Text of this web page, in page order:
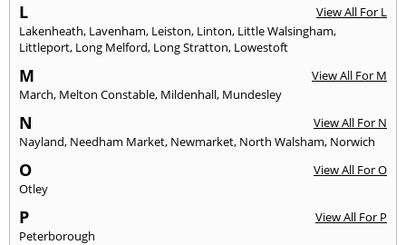
L
View All For L
Lakenheath, Lavenham, Leiston, Linton, Little Walsingham,
Littleport, Long Melford, Long Stratton, Lowestoft
M
View All For M
March, Melton Constable, Mildenhall, Mundesley
N
View All For N
Nayland, Needham Market, Newmarket, North Walsham, Norwich
O
View All For O
Otley
P
View All For P
Peterborough